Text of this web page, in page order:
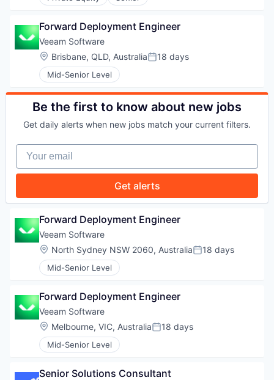
WHY INSIGHT?
PORTFOLIO
TEAM
IDEAS
EVENTS
SECTORS
Forward Deployment Engineer
Veeam Software
Location:
Brisbane, QLD, AustraliaPosted:
18 days
Mid-Senior Level
Be the first to know about new jobs
Get daily alerts when new jobs match your current filters.
Your email
Get alerts
Forward Deployment Engineer
Veeam Software
Location:
North Sydney NSW 2060, AustraliaPosted:
18 days
Mid-Senior Level
Forward Deployment Engineer
Veeam Software
Location:
Melbourne, VIC, AustraliaPosted:
18 days
Mid-Senior Level
Senior Solutions Consultant